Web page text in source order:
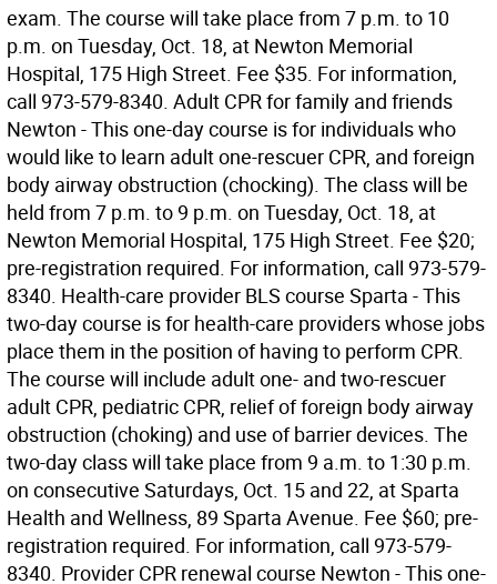
exam. The course will take place from 7 p.m. to 10
p.m. on Tuesday, Oct. 18, at Newton Memorial
Hospital, 175 High Street. Fee $35. For information,
call 973-579-8340. Adult CPR for family and friends
Newton - This one-day course is for individuals who
would like to learn adult one-rescuer CPR, and foreign
body airway obstruction (chocking). The class will be
held from 7 p.m. to 9 p.m. on Tuesday, Oct. 18, at
Newton Memorial Hospital, 175 High Street. Fee $20;
pre-registration required. For information, call 973-579-
8340. Health-care provider BLS course Sparta - This
two-day course is for health-care providers whose jobs
place them in the position of having to perform CPR.
The course will include adult one- and two-rescuer
adult CPR, pediatric CPR, relief of foreign body airway
obstruction (choking) and use of barrier devices. The
two-day class will take place from 9 a.m. to 1:30 p.m.
on consecutive Saturdays, Oct. 15 and 22, at Sparta
Health and Wellness, 89 Sparta Avenue. Fee $60; pre-
registration required. For information, call 973-579-
8340. Provider CPR renewal course Newton - This one-